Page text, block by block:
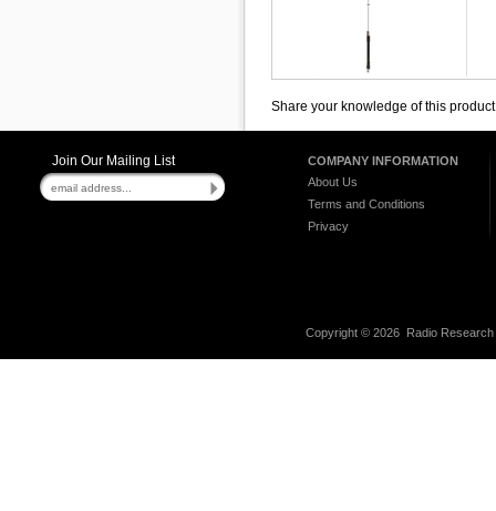
Share your knowledge of this
Join Our Mailing List
COMPANY INFORMATION
About Us
Terms and Conditions
Privacy
Copyright © 2026 Radio Research